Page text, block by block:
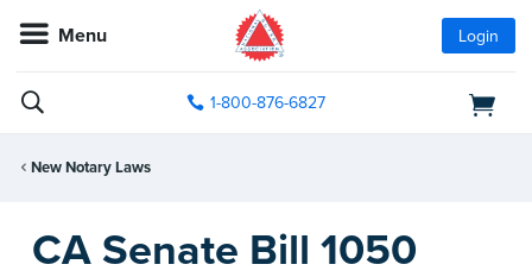
Menu Login
1-800-876-6827
New Notary Laws
CA Senate Bill 1050